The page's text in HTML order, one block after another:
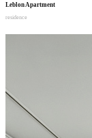
Leblon Apartment
residence